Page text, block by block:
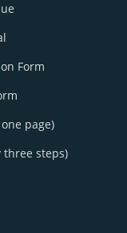
Form
page)
three steps)